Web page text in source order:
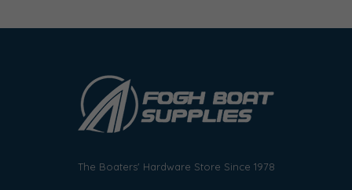
The Boaters' Hardware Store Since 1978